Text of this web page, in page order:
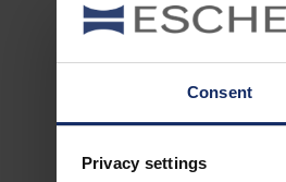
Consent
Privacy settings